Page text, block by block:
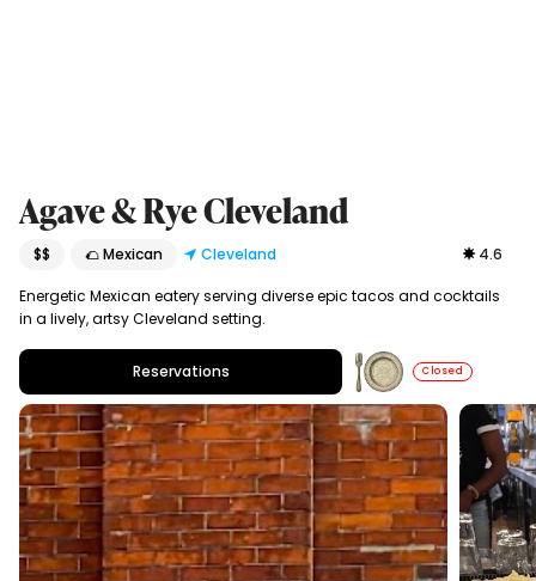
Agave & Rye Cleveland
$$ 🌮 Mexican Cleveland 4.6
Energetic Mexican eatery serving diverse epic tacos and cocktails
in a lively, artsy Cleveland setting.
Reservations Closed